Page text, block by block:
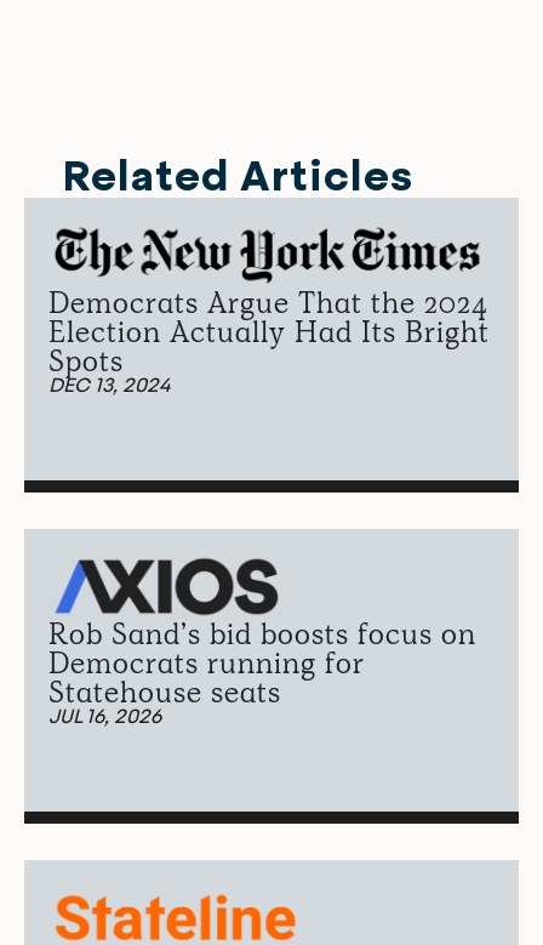
Related Articles
Democrats Argue That the 2024
Election Actually Had Its Bright
Spots
DEC 13, 2024
Rob Sand’s bid boosts focus on
Democrats running for
Statehouse seats
JUL 16, 2026